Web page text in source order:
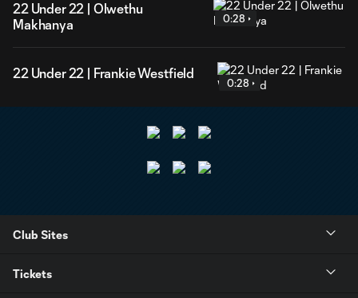
22 Under 22 | Olwethu
Makhanya
0:28
22 Under 22 | Frankie Westfield
0:28
Club Sites
Tickets